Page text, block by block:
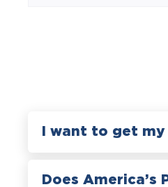
I want to get
Does America’s